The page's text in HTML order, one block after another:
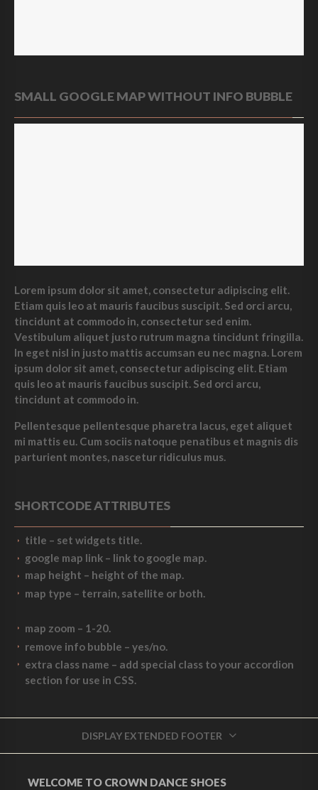
SMALL GOOGLE MAP WITHOUT INFO BUBBLE
Lorem ipsum dolor sit amet, consectetur adipiscing elit.
Etiam quis leo at mauris faucibus suscipit. Sed orci arcu,
tincidunt at commodo in, consectetur sed enim.
Vestibulum aliquet justo rutrum magna tincidunt fringilla.
In eget nisl in justo mattis accumsan eu nec magna. Lorem
ipsum dolor sit amet, consectetur adipiscing elit. Etiam
quis leo at mauris faucibus suscipit. Sed orci arcu,
tincidunt at commodo in.
Pellentesque pellentesque pharetra lacus, eget aliquet
mi mattis eu. Cum sociis natoque penatibus et magnis dis
parturient montes, nascetur ridiculus mus.
SHORTCODE ATTRIBUTES
title – set widgets title.
google map link – link to google map.
map height – height of the map.
map type – terrain, satellite or both.
map zoom – 1-20.
remove info bubble – yes/no.
extra class name – add special class to your accordion
section for use in CSS.
DISPLAY EXTENDED FOOTER
WELCOME TO CROWN DANCE SHOES